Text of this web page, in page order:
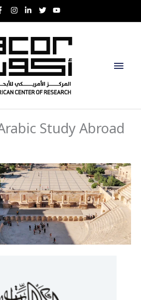
Main
Study Abroad